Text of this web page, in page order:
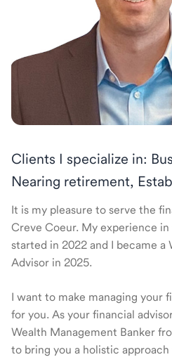
Clients I specialize in:
Nearing retirement,
It is my pleasure to serve the
Creve Coeur. My experience
started in 2022 and I became a
Advisor in 2025.
I want to make managing your
for you. As your financial
Wealth Management Banker
to bring you a holistic